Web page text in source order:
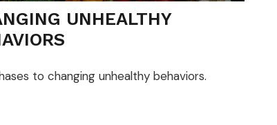
UNHEALTHY
to changing unhealthy behaviors.